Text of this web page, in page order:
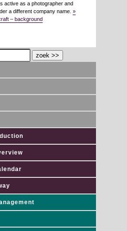
active as a photographer and
a different company name. »
– background